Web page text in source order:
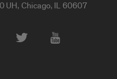
UH, Chicago, IL 60607